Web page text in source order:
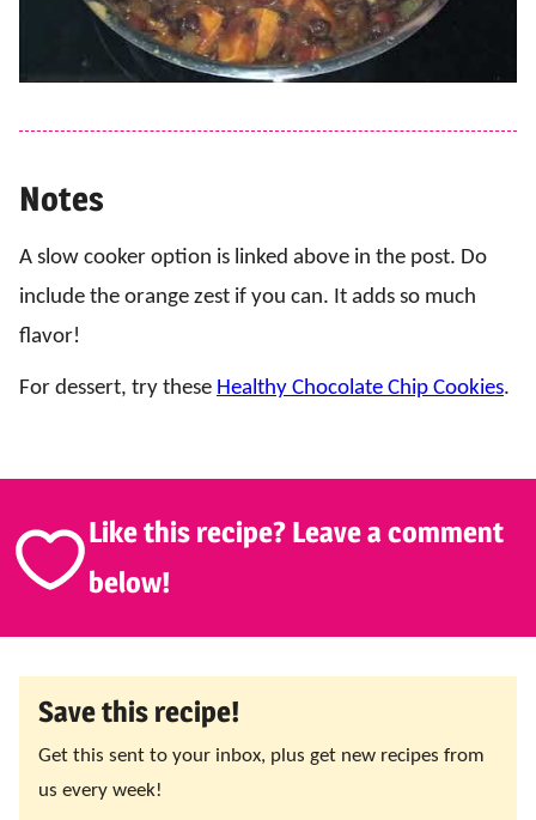
Notes
A slow cooker option is linked above in the post. Do
include the orange zest if you can. It adds so much
flavor!
For dessert, try these Healthy Chocolate Chip Cookies.
Like this recipe? Leave a comment
below!
Save this recipe!
Get this sent to your inbox, plus get new recipes from
us every week!